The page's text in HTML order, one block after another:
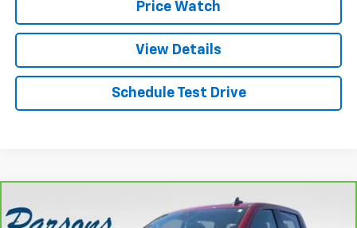
Price Watch
View Details
Schedule Test Drive
CarBravo Chevrolet Silverado 1500Crew
Cab Short Box 4-Wheel Drive RST
$36,194